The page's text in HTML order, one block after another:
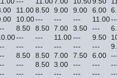
11.008.50 9.00 9.00 6.00
10.00--- --- --- 11.00
8.50 8.50 7.00 3.50 ---
--- --- 11.00--- 9.50
--- --- --- --- ---
8.50 8.50 7.00 7.50 6.00
--- 8.50 3.00 --- ---
--- --- --- --- ---